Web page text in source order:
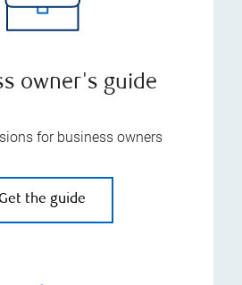
owner's guide
for business owners
the guide